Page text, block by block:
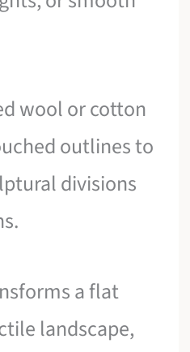
wool or cotton
outlines to
divisions
a flat
landscape,